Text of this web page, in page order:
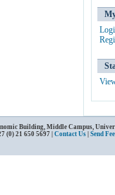
Building, Middle Campus,
(0) 21 650 5697 | Contact Us Send